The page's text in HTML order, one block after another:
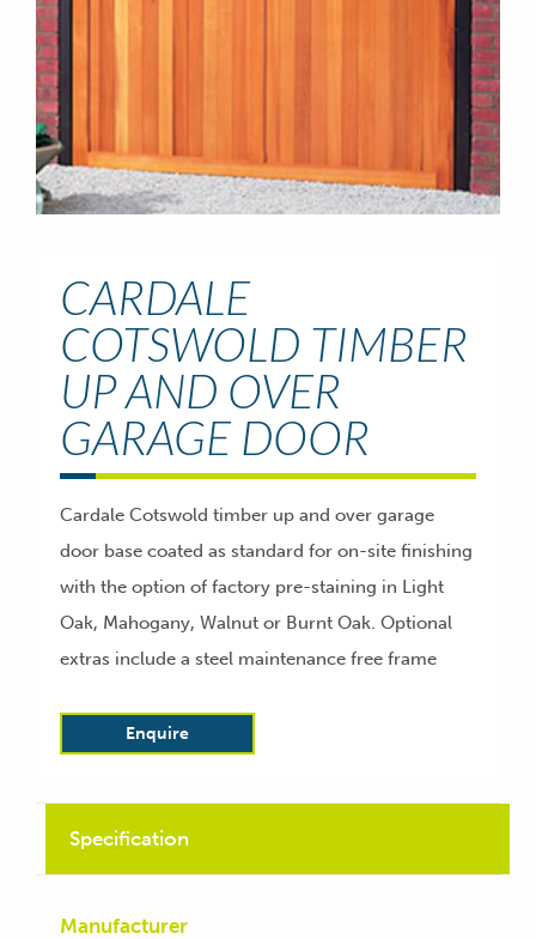
CARDALE
COTSWOLD TIMBER
UP AND OVER
GARAGE DOOR
Cardale Cotswold timber up and over garage
door base coated as standard for on-site finishing
with the option of factory pre-staining in Light
Oak, Mahogany, Walnut or Burnt Oak. Optional
extras include a steel maintenance free frame
Enquire
Specification
Manufacturer